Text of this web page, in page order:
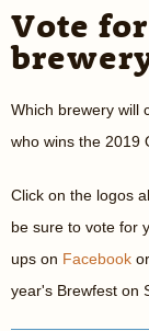
Vote
Which brewery will
who wins the 2019
Click on the logos
be sure to vote for
ups on Facebook or
year's Brewfest on